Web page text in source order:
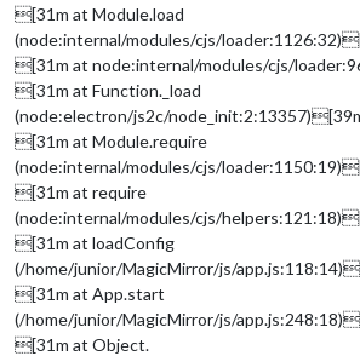
[31m at Module.load
(node:internal/modules/cjs/
[31m at node:internal/modules/cjs/
[31m at Function._load
(node:electron/js2c/
[31m at Module.require
(node:internal/modules/cjs/
[31m at require
(node:internal/modules/cjs/
[31m at loadConfig
(/home/junior/MagicMirror/js/
[31m at App.start
(/home/junior/MagicMirror/js/
[31m at Object.